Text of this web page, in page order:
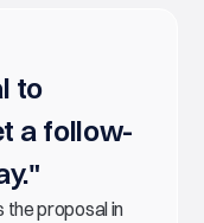
to
a follow-
proposal in